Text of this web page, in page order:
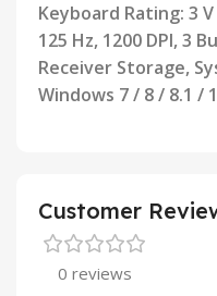
Keyboard Rating: 3
125 Hz, 1200 DPI, 3
Receiver Storage,
Windows 7 / 8 / 8.1 /
Customer
0 reviews